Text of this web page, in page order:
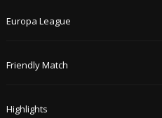
Europa League
Friendly Match
Highlights